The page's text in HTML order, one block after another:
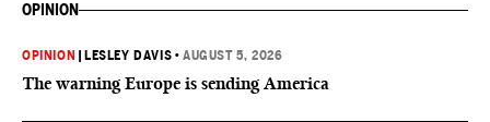
OPINION
OPINION LESLEY DAVIS •AUGUST 5, 2026
The warning Europe is sending America